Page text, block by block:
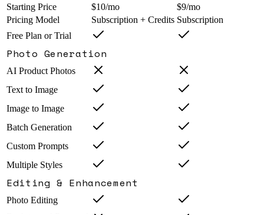
Starting Price $10/mo
$9/mo
Pricing Model
Subscription + Credits Subscription
Free Plan or Trial
Photo Generation
AI Product Photos
Text to Image
Image to Image
Batch Generation
Custom Prompts
Multiple Styles
Editing & Enhancement
Photo Editing